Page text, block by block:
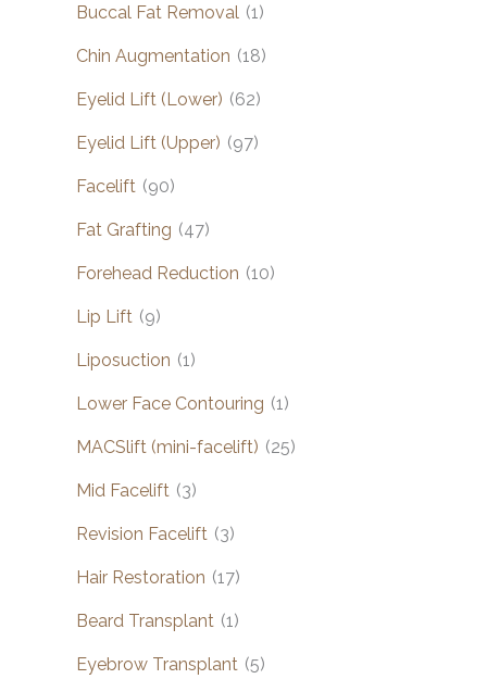
Buccal Fat Removal (1)
Chin Augmentation (18)
Eyelid Lift (Lower) (62)
Eyelid Lift (Upper) (97)
Facelift (90)
Fat Grafting (47)
Forehead Reduction (10)
Lip Lift (9)
Liposuction (1)
Lower Face Contouring (1)
MACSlift (mini-facelift) (25)
Mid Facelift (3)
Revision Facelift (3)
Hair Restoration (17)
Beard Transplant (1)
Eyebrow Transplant (5)